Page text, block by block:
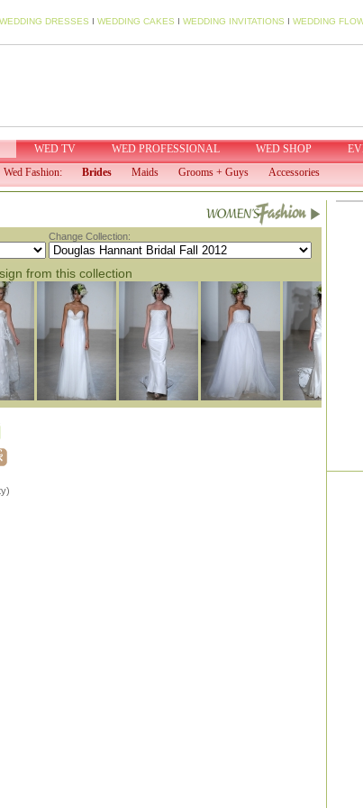
WEDDING DRESSES I WEDDING CAKES I WEDDING INVITATIONS I WEDDING
WED TV WED PROFESSIONAL WED SHOP
Wed Fashion:
Brides Maids Grooms + Guys Accessories
Change Collection:
from this collection